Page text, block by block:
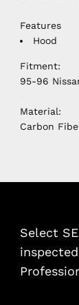
Features
Hood
Fitment:
95-96
Material:
Carbon
Select